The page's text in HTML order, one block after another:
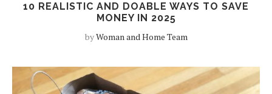
10 REALISTIC AND DOABLE WAYS TO SAVE
MONEY IN 2025
byWoman and Home Team